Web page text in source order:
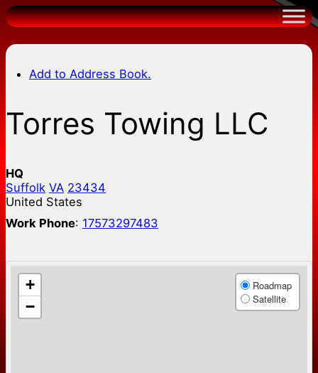
Skip
to
content
Add to Address Book.
Torres Towing LLC
HQ
Suffolk VA 23434
United States
Work Phone: 17573297483
+
−
Roadmap
Satellite